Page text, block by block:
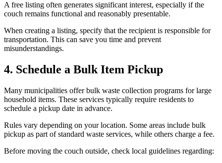
A free listing often generates significant interest, especially if the
couch remains functional and reasonably presentable.
When creating a listing, specify that the recipient is responsible for
transportation. This can save you time and prevent
misunderstandings.
4. Schedule a Bulk Item Pickup
Many municipalities offer bulk waste collection programs for large
household items. These services typically require residents to
schedule a pickup date in advance.
Rules vary depending on your location. Some areas include bulk
pickup as part of standard waste services, while others charge a fee.
Before moving the couch outside, check local guidelines regarding: